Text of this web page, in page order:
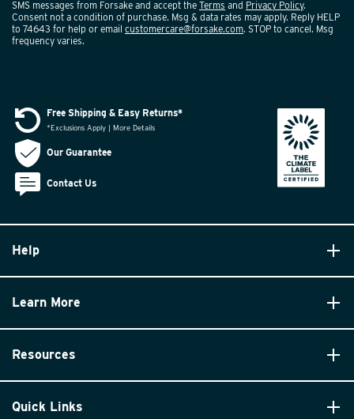
SMS messages from Forsake and accept the Terms and Privacy Policy.
Consent not a condition of purchase. Msg & data rates may apply. Reply HELP
to 74643 for help or email customercare@forsake.com. STOP to cancel. Msg
frequency varies.
Help
Learn More
Resources
Quick Links
Free Shipping & Easy Returns*
*Exclusions Apply | More Details
Our Guarantee
Contact Us